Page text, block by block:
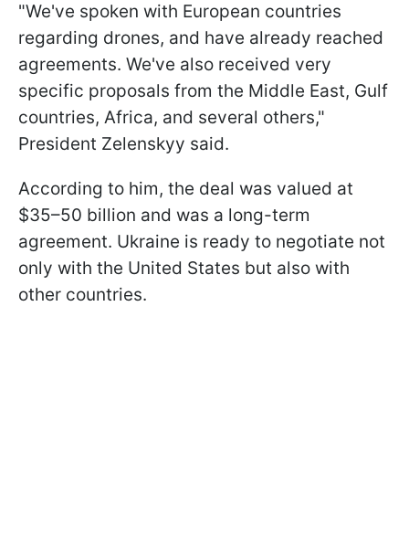
"We've spoken with European countries
regarding drones, and have already reached
agreements. We've also received very
specific proposals from the Middle East, Gulf
countries, Africa, and several others,"
President Zelenskyy said.
According to him, the deal was valued at
$35–50 billion and was a long-term
agreement. Ukraine is ready to negotiate not
only with the United States but also with
other countries.